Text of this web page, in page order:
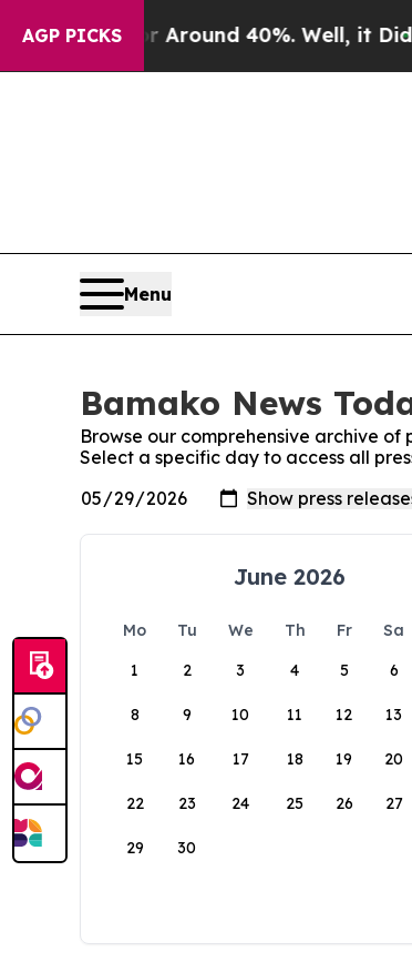
AGP PICKS
a Floor Around 40%. Well, it Didn’t
Menu
Bamako News
Browse our comprehensive archive of
Select a specific day to access all
June 2026
Mo Tu We Th Fr Sa
1
2 3 4 5 6
8 9 10 11 12 13
15 16 17 18 19 20
22 23 24 25 26 27
29 30